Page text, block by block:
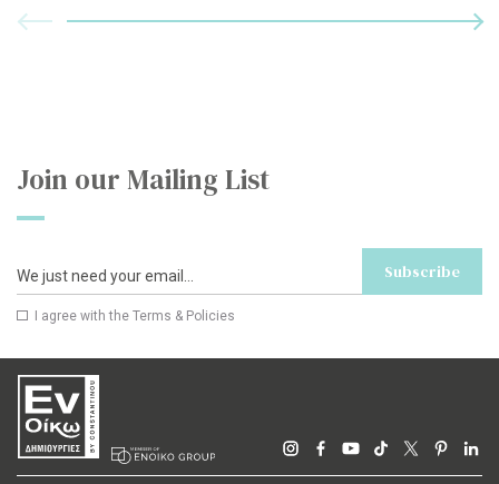
Join our Mailing List
Subscribe
I agree with the Terms & Policies